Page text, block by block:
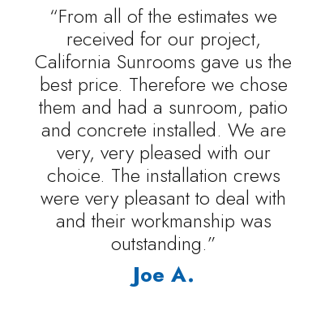
“From all of the estimates we
received for our project,
California Sunrooms gave us the
best price. Therefore we chose
them and had a sunroom, patio
and concrete installed. We are
very, very pleased with our
choice. The installation crews
were very pleasant to deal with
and their workmanship was
outstanding.”
Joe A.